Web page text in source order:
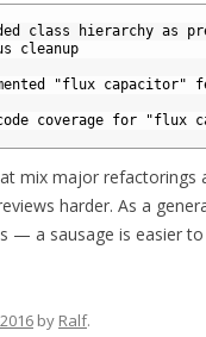
class hierarchy
cleanup
"flux capacitor"
code coverage for "flux
mix major refactorings
harder. As a
— a sausage is easier to
by Ralf.